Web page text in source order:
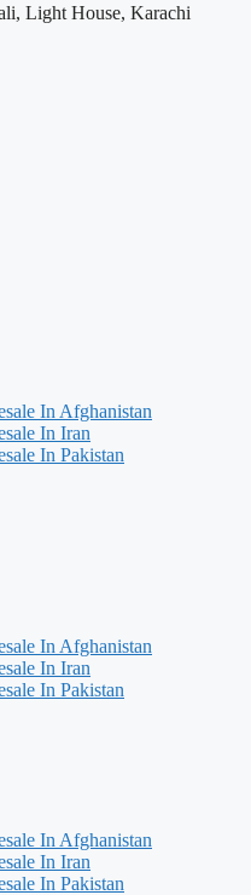
Light House, Karachi
In Afghanistan
In Iran
In Pakistan
In Afghanistan
In Iran
In Pakistan
In Afghanistan
In Iran
In Pakistan